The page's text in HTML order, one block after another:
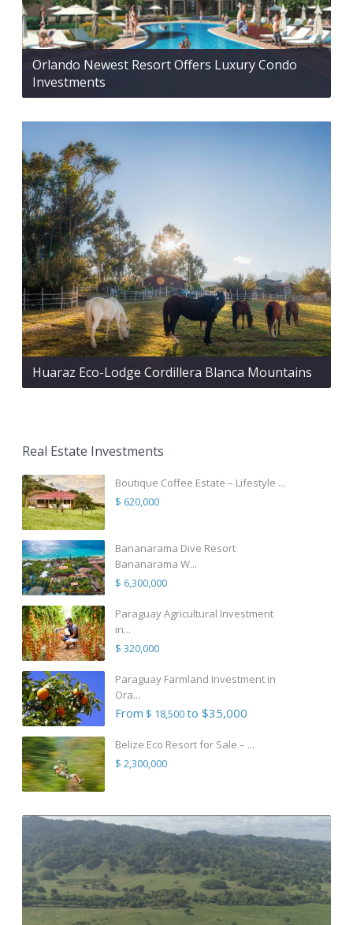
Orlando Newest Resort Offers Luxury Condo
Investments
Huaraz Eco-Lodge Cordillera Blanca Mountains
Real Estate Investments
Boutique Coffee Estate – Lifestyle ...
$ 620,000
Bananarama Dive Resort
Bananarama W...
$ 6,300,000
Paraguay Agricultural Investment
in...
$ 320,000
Paraguay Farmland Investment in
Ora...
From $ 18,500to $35,000
Belize Eco Resort for Sale – ...
$ 2,300,000